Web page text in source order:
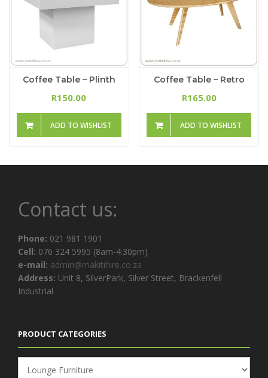
Coffee Table – Plinth
R150.00
ADD TO WISHLIST
Coffee Table – Retro
R165.00
ADD TO WISHLIST
Contact us:
Phone: 021 981 1901
Cell: 076 324 5995 (8am-4:30pm)
e-mail: admin@makitihire.co.za
Address: Unit 8, SilverPark, Silver Street, Brackenfell
Industrial
PRODUCT CATEGORIES